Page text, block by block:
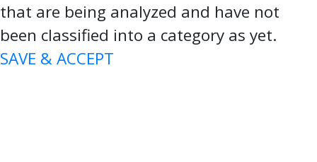
that are being analyzed and have not
been classified into a category as yet.
SAVE & ACCEPT